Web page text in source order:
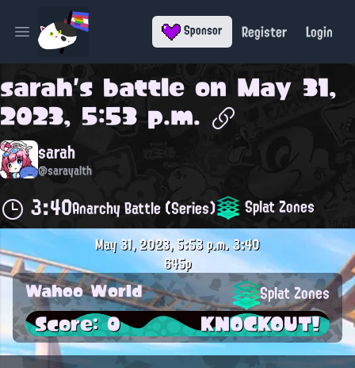
Open main menu Sponsor Register Login
sarah's battle on May 31,
2023, 5:53 p.m.
sarah
@sarayalth
3:40Anarchy Battle (Series) Splat Zones
May 31, 2023, 5:53 p.m.3:40
645p
Wahoo World Splat Zones
Score: 0 KNOCKOUT!